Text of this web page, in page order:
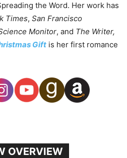
the Word. Her work has
Times, San Francisco
Monitor, and The Writer,
Gift is her first romance
OVERVIEW